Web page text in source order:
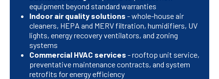
equipment beyond standard warranties
Indoor air quality solutions - whole-house air
cleaners, HEPA and MERV filtration, humidifiers, UV
lights, energy recovery ventilators, and zoning
systems
Commercial HVAC services - rooftop unit service,
preventative maintenance contracts, and system
retrofits for energy efficiency